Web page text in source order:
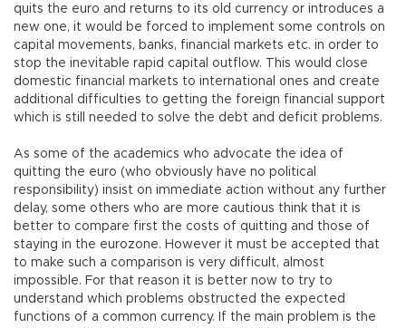
quits the euro and returns to its old currency or introduces a
new one, it would be forced to implement some controls on
capital movements, banks, financial markets etc. in order to
stop the inevitable rapid capital outflow. This would close
domestic financial markets to international ones and create
additional difficulties to getting the foreign financial support
which is still needed to solve the debt and deficit problems.
As some of the academics who advocate the idea of
quitting the euro (who obviously have no political
responsibility) insist on immediate action without any further
delay, some others who are more cautious think that it is
better to compare first the costs of quitting and those of
staying in the eurozone. However it must be accepted that
to make such a comparison is very difficult, almost
impossible. For that reason it is better now to try to
understand which problems obstructed the expected
functions of a common currency. If the main problem is the